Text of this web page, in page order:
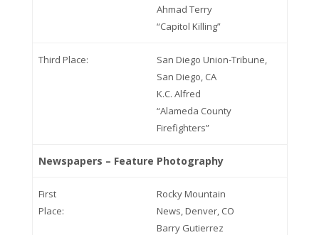
Ahmad Terry
“Capitol Killing”
Third Place:
San Diego Union-Tribune,
San Diego, CA
K.C. Alfred
“Alameda County
Firefighters”
Newspapers – Feature Photography
First
Place:
Rocky Mountain
News, Denver, CO
Barry Gutierrez